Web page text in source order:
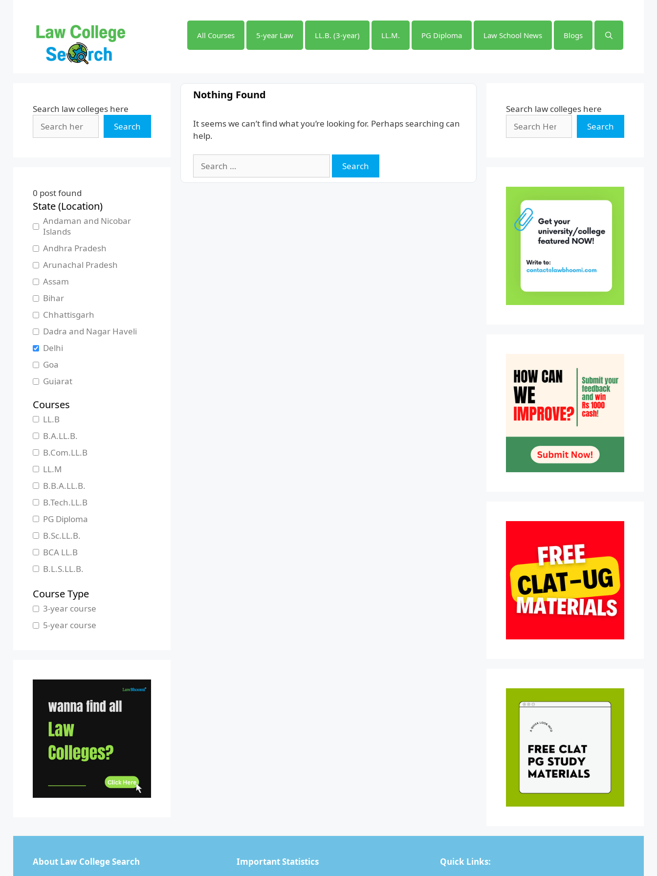
All Courses 5-year Law LL.B. (3-year) LL.M. PG Diploma Law School News Blogs
Nothing Found
It seems we can’t find what you’re looking for. Perhaps searching can
help.
for:
Search law colleges here
Search
0 post found
State (Location)
Andaman and Nicobar
Islands
Andhra Pradesh
Arunachal Pradesh
Assam
Bihar
Chhattisgarh
Dadra and Nagar Haveli
Delhi
Goa
Gujarat
Himachal Pradesh
Jammu and Kashmir
Jharkhand
Karnataka
Kerala
Madhya Pradesh
Maharashtra
Manipur
Meghalaya
Mizoram
Odisha
Pondicherry
Punjab
Tamil Nadu
Tripura
Uttar Pradesh
Uttarakhand
West Bengal
Courses
LL.B
B.A.LL.B.
B.Com.LL.B
LL.M
B.B.A.LL.B.
B.Tech.LL.B
PG Diploma
B.Sc.LL.B.
BCA LL.B
B.L.S.LL.B.
Course Type
3-year course
5-year course
Search law colleges here
Search
About Law College Search Important Statistics Quick Links: